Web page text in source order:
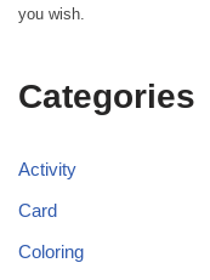
you wish.
Categories
Activity
Card
Coloring